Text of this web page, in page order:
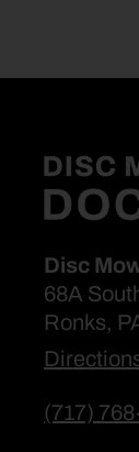
Disc
68A
Ronks,
(717)